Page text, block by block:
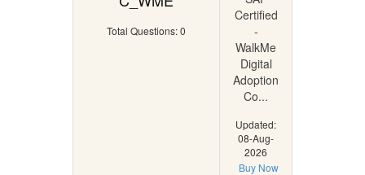
Total Questions: 0
Certified
-
WalkMe
Digital
Adoption
Co...
Updated:
08-Aug-
2026
Buy Now